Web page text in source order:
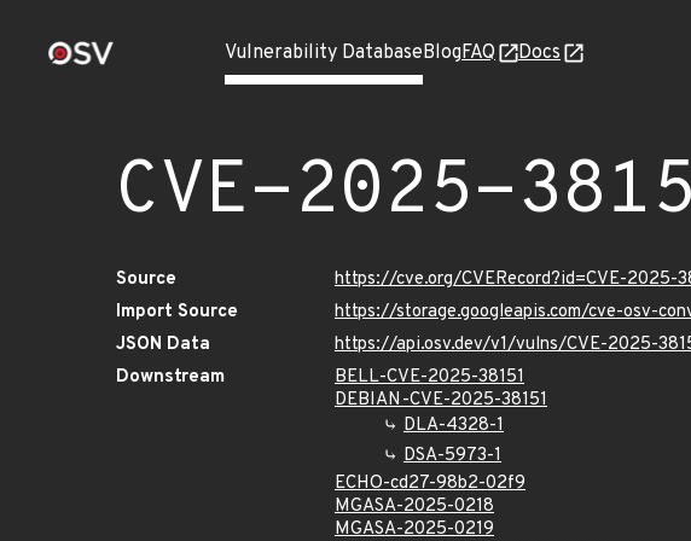
Vulnerability DatabaseBlogFAQ Docs
CVE-2025-
Source
https://cve.org/CVERecord?id=CVE-2025-
Import Source
https://storage.googleapis.com/cve-osv-
JSON Data
https://api.osv.dev/v1/vulns/CVE-2025-
Downstream
BELL-CVE-2025-38151
DEBIAN-CVE-2025-38151
DLA-4328-1
DSA-5973-1
ECHO-cd27-98b2-02f9
MGASA-2025-0218
MGASA-2025-0219